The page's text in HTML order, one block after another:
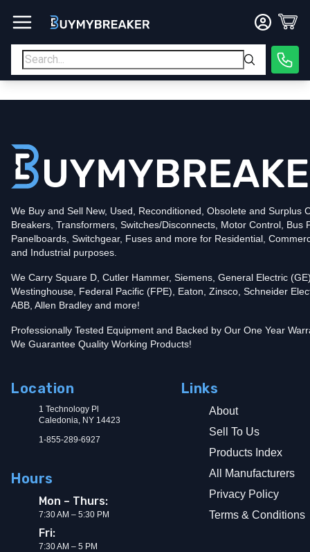
Amperage
Mounting StyleBolt-On
Trip Functions
ARMS, LSIG
UPC 786679386637
Contact us for availability of this item.
We Buy and Sell New, Used, Reconditioned, Obsolete and Surplus
Breakers, Transformers, Switches/Disconnects, Motor Control, Bus
Panelboards, Switchgear, Fuses and more for Residential,
and Industrial purposes.
We Carry Square D, Cutler Hammer, Siemens, General Electric
Westinghouse, Federal Pacific (FPE), Eaton, Zinsco, Schneider
ABB, Allen Bradley and more!
Professionally Tested Equipment and Backed by Our One Year
We Guarantee Quality Working Products!
Location
1 Technology Pl
Caledonia, NY 14423
1-855-289-6927
Hours
Mon – Thurs:
7:30 AM – 5:30 PM
Fri:
7:30 AM – 5 PM
Links
About
Sell To Us
Products Index
All Manufacturers
Privacy Policy
Terms & Conditions